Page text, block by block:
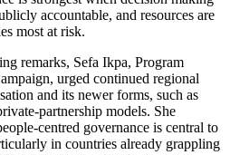
accountable, and resources are
most at risk.
remarks, Sefa Ikpa, Program
urged continued regional
and its newer forms, such as
partnership models. She
centred governance is central to
in countries already grappling